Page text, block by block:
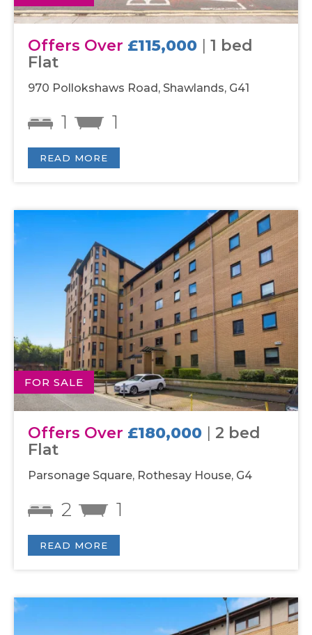
Offers Over £115,000 | 1 bed
Flat
970 Pollokshaws Road, Shawlands, G41
1 1
READ MORE
FOR SALE
Offers Over £180,000
2 bed
Flat
Parsonage Square, Rothesay House, G4
2 1
READ MORE